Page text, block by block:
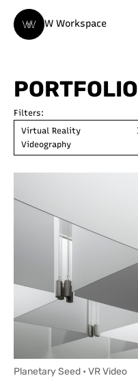
W Workspace
PORTFOLIO
Filters:
Virtual Reality
Videography
Planetary Seed • VR Video